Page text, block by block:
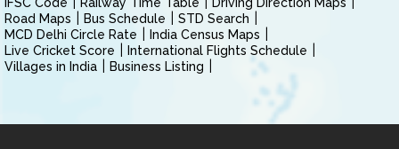
Road Maps
Bus Schedule
STD Search
MCD Delhi Circle Rate
India Census Maps
Live Cricket Score
International Flights Schedule
Villages in India
Business Listing